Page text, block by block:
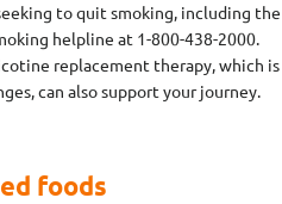
to quit smoking, including the
helpline at 1-800-438-2000.
replacement therapy, which is
can also support your journey.
foods